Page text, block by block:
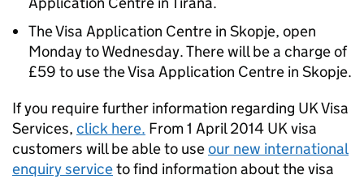
The Visa Application Centre in Skopje, open
Monday to Wednesday. There will be a charge of
£59 to use the Visa Application Centre in Skopje.
If you require further information regarding UK Visa
Services, click here. From 1 April 2014 UK visa
customers will be able to useour new international
enquiry serviceto find information about the visa